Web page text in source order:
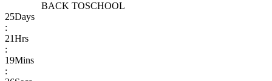
BACK TOSCHOOL
25Days
:
21Hrs
:
19Mins
: